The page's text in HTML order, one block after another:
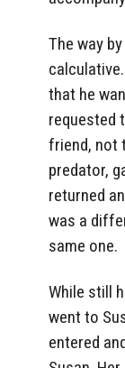
The way
that he
requested
friend, not
predator,
returned
was a
same one.
While still
went to
entered